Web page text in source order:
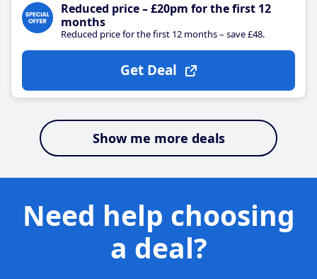
Reduced price – £20pm for the first 12
months
Reduced price for the first 12 months – save £48.
Get Deal
Show me more deals
Need help choosing
a deal?